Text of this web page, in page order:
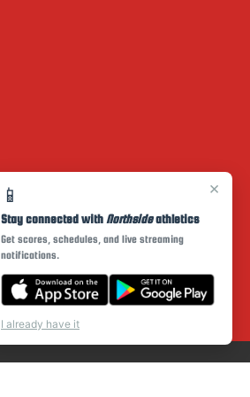
×
📱
Stay connected with Northsideathletics
Get scores, schedules, and live streaming
notifications.
I already have it